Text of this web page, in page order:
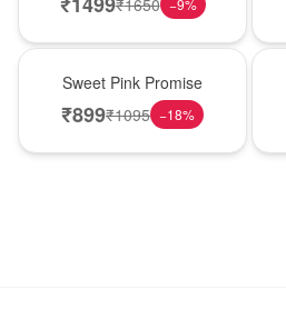
−9%
Sweet Pink Promise
₹899₹1095 −18%